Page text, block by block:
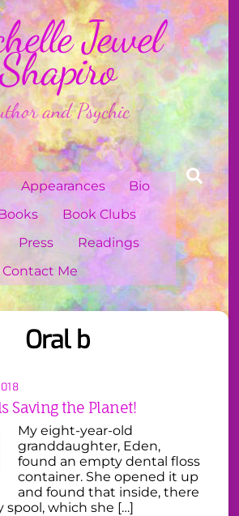
Jewel
and Psychic
Appearances
Bio
Book Clubs
Press
Readings
Contact Me
Oral b
Saving the Planet!
My eight-year-old
granddaughter, Eden,
found an empty dental floss
container. She opened it up
and found that inside, there
spool, which she […]